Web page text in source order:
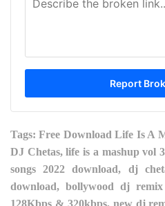
Tags: Free Download Life Is A
DJ Chetas, life is a mashup vol
songs 2022 download, dj
download, bollywood dj
128Kbps & 320kbps, new dj